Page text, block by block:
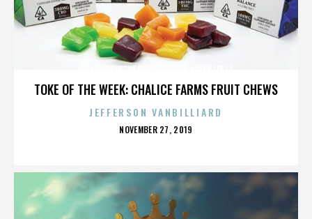
TOKE OF THE WEEK: CHALICE FARMS FRUIT CHEWS
JEFFERSON VANBILLIARD
POSTED
NOVEMBER 27, 2019